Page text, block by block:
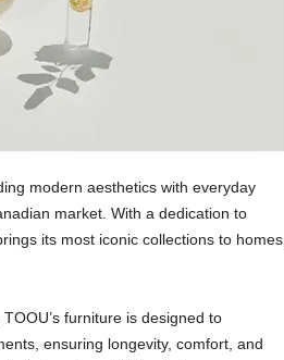
modern aesthetics with everyday
market. With a dedication to
its most iconic collections to homes,
furniture is designed to
ensuring longevity, comfort, and